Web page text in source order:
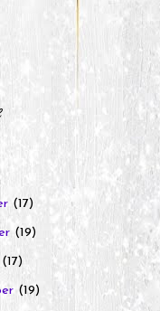
(17)
(19)
(17)
(19)